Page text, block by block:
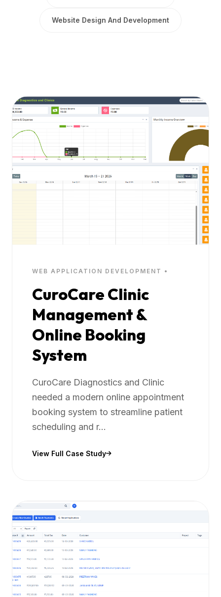
Website Design And Development
WEB APPLICATION DEVELOPMENT •
CuroCare Clinic
Management &
Online Booking
System
CuroCare Diagnostics and Clinic
needed a modern online appointment
booking system to streamline patient
scheduling and r...
View Full Case Study